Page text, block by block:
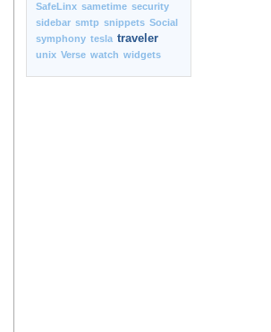
SafeLinx sametime security
sidebar smtp snippets Social
symphony tesla traveler
unix Verse watch widgets